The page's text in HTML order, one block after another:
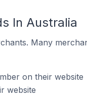
In Australia
Many
on their website
website